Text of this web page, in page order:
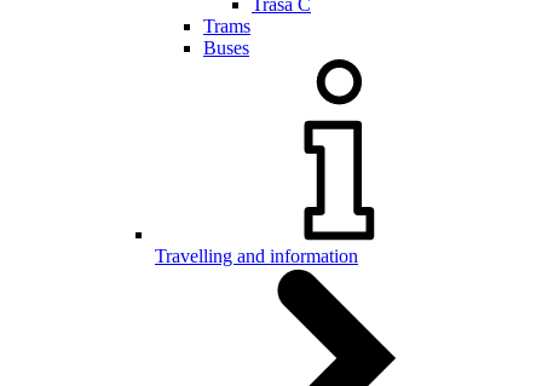
Trasa C
Trams
Buses
Travelling and information